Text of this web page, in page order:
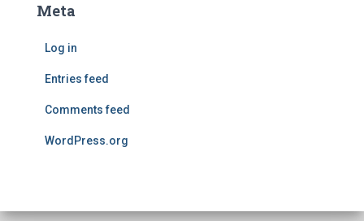
Meta
Log in
Entries feed
Comments feed
WordPress.org